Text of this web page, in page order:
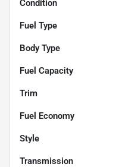
Condition
Fuel Type
Body Type
Fuel Capacity
Trim
Fuel Economy
Style
Transmission